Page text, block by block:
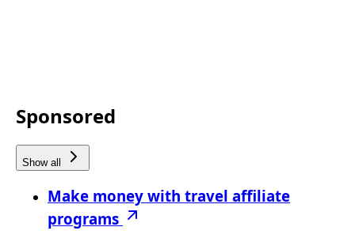
Sponsored
Show all
Make money with travel affiliate
programs